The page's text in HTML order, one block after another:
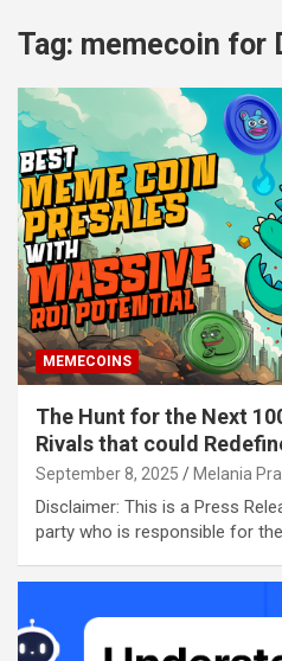
Tag: memecoin for
MEMECOINS
The Hunt for the Next
Rivals that could
September 8, 2025 Melania
Disclaimer: This is a Press
party who is responsible for